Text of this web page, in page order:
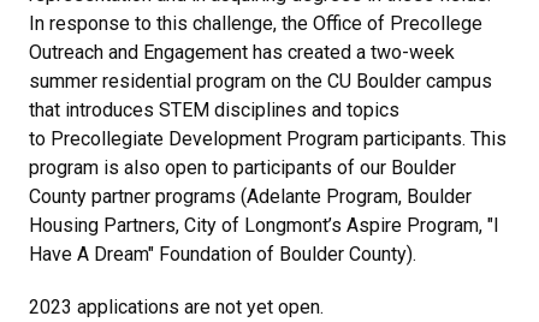
In response to this challenge, the Office of Precollege
Outreach and Engagement has created a two-week
summer residential program on the CU Boulder campus
that introduces STEM disciplines and topics
to Precollegiate Development Program participants. This
program is also open to participants of our Boulder
County partner programs (Adelante Program, Boulder
Housing Partners, City of Longmont’s Aspire Program, "I
Have A Dream" Foundation of Boulder County).
2023 applications are not yet open.